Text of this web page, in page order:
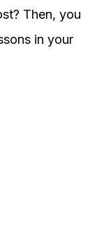
Then, you
in your